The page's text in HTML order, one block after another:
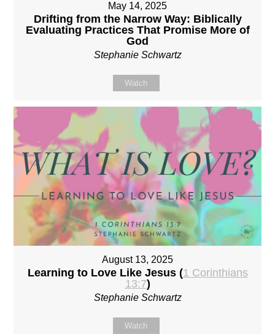
May 14, 2025
Drifting from the Narrow Way: Biblically
Evaluating Practices That Promise More of
God
Stephanie Schwartz
Watch
August 13, 2025
Learning to Love Like Jesus (1 Corinthians
13:7)
Stephanie Schwartz
Watch